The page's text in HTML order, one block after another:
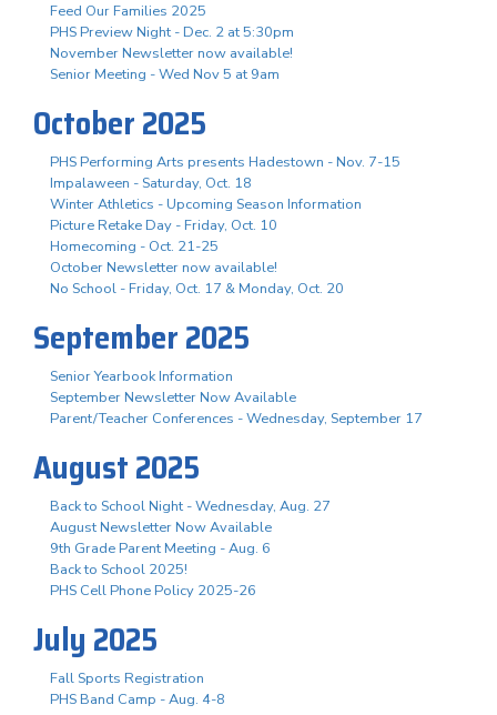
Feed Our Families 2025
PHS Preview Night - Dec. 2 at 5:30pm
November Newsletter now available!
Senior Meeting - Wed Nov 5 at 9am
October 2025
PHS Performing Arts presents Hadestown - Nov. 7-15
Impalaween - Saturday, Oct. 18
Winter Athletics - Upcoming Season Information
Picture Retake Day - Friday, Oct. 10
Homecoming - Oct. 21-25
October Newsletter now available!
No School - Friday, Oct. 17 & Monday, Oct. 20
September 2025
Senior Yearbook Information
September Newsletter Now Available
Parent/Teacher Conferences - Wednesday, September 17
August 2025
Back to School Night - Wednesday, Aug. 27
August Newsletter Now Available
9th Grade Parent Meeting - Aug. 6
Back to School 2025!
PHS Cell Phone Policy 2025-26
July 2025
Fall Sports Registration
PHS Band Camp - Aug. 4-8